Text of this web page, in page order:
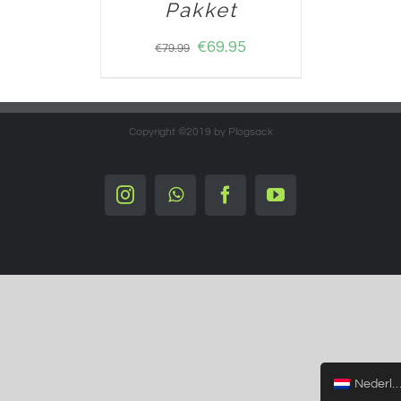
Pakket
€79.99 €69.95
Copyright ©2019 by Plogsack
InstagramWhatsappFacebookYouTube
Nederlands